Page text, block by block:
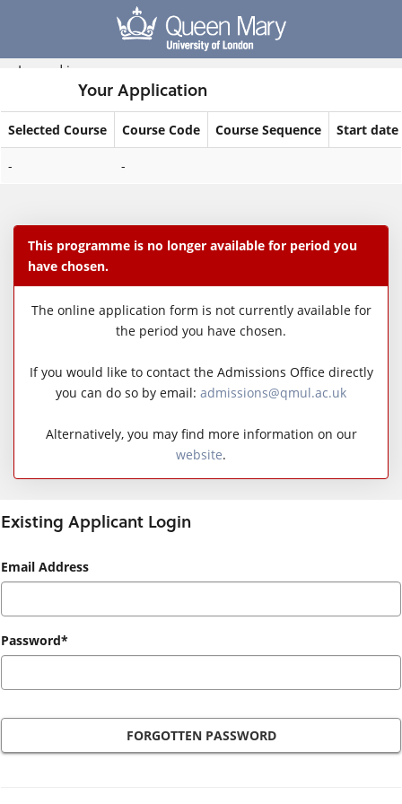
Logged in
Your Application
Selected Course Course Code Course Sequence Start date
- -
This programme is no longer available for period you
have chosen.
The online application form is not currently available for
the period you have chosen.
If you would like to contact the Admissions Office directly
you can do so by email: admissions@qmul.ac.uk
Alternatively, you may find more information on our
website.
Existing Applicant Login
Existing
Login
Email Address
Password*
FORGOTTEN PASSWORD